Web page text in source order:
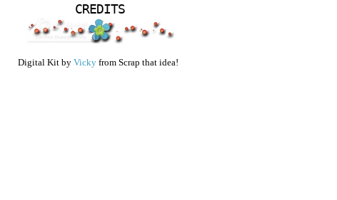
CREDITS
Digital Kit by Vicky from Scrap that idea!